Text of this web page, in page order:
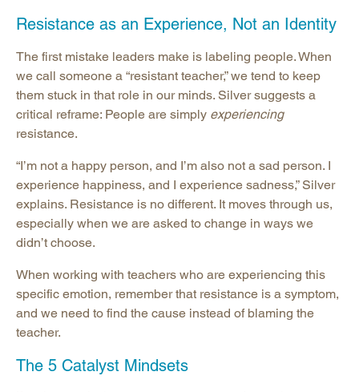
Resistance as an Experience, Not an Identity
The first mistake leaders make is labeling people. When
we call someone a “resistant teacher,” we tend to keep
them stuck in that role in our minds. Silver suggests a
critical reframe: People are simply experiencing
resistance.
“I’m not a happy person, and I’m also not a sad person. I
experience happiness, and I experience sadness,” Silver
explains. Resistance is no different. It moves through us,
especially when we are asked to change in ways we
didn’t choose.
When working with teachers who are experiencing this
specific emotion, remember that resistance is a symptom,
and we need to find the cause instead of blaming the
teacher.
The 5 Catalyst Mindsets